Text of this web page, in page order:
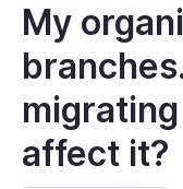
My
affect it?